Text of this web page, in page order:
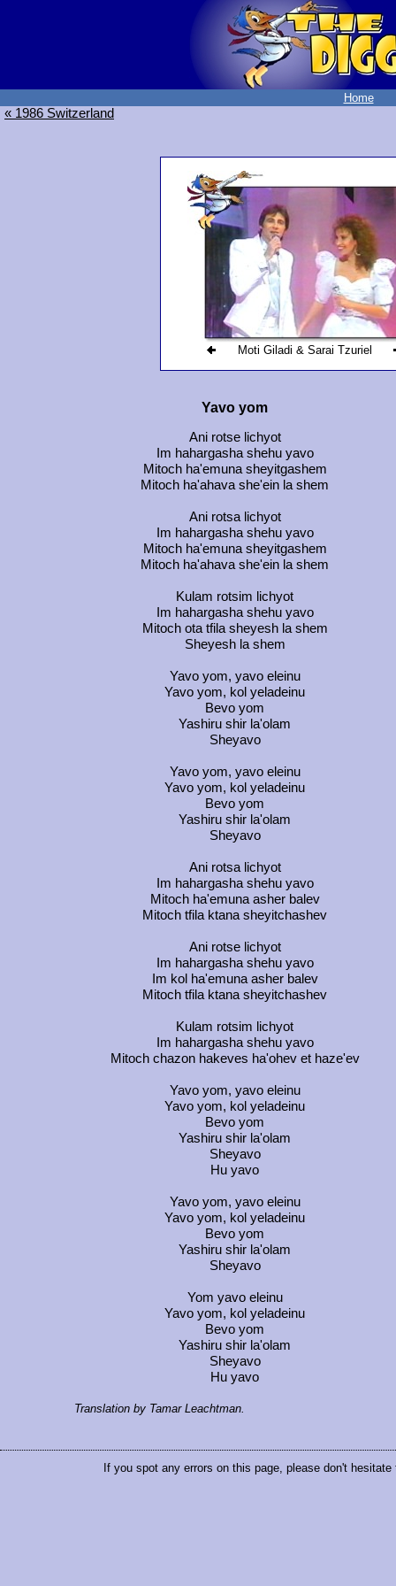
Home
« 1986 Switzerland
Moti Giladi & Sarai Tzuriel
Yavo yom
Ani rotse lichyot
Im hahargasha shehu yavo
Mitoch ha'emuna sheyitgashem
Mitoch ha'ahava she'ein la shem
Ani rotsa lichyot
Im hahargasha shehu yavo
Mitoch ha'emuna sheyitgashem
Mitoch ha'ahava she'ein la shem
Kulam rotsim lichyot
Im hahargasha shehu yavo
Mitoch ota tfila sheyesh la shem
Sheyesh la shem
Yavo yom, yavo eleinu
Yavo yom, kol yeladeinu
Bevo yom
Yashiru shir la'olam
Sheyavo
Yavo yom, yavo eleinu
Yavo yom, kol yeladeinu
Bevo yom
Yashiru shir la'olam
Sheyavo
Ani rotsa lichyot
Im hahargasha shehu yavo
Mitoch ha'emuna asher balev
Mitoch tfila ktana sheyitchashev
Ani rotse lichyot
Im hahargasha shehu yavo
Im kol ha'emuna asher balev
Mitoch tfila ktana sheyitchashev
Kulam rotsim lichyot
Im hahargasha shehu yavo
Mitoch chazon hakeves ha'ohev et haze'ev
Yavo yom, yavo eleinu
Yavo yom, kol yeladeinu
Bevo yom
Yashiru shir la'olam
Sheyavo
Hu yavo
Yavo yom, yavo eleinu
Yavo yom, kol yeladeinu
Bevo yom
Yashiru shir la'olam
Sheyavo
Yom yavo eleinu
Yavo yom, kol yeladeinu
Bevo yom
Yashiru shir la'olam
Sheyavo
Hu yavo
Translation by Tamar Leachtman.
If you spot any errors on this page, please don't